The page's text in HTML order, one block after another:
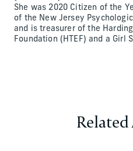
She was 2020 Citizen of the
of the New Jersey
and is treasurer of the
Foundation (HTEF) and a Girl